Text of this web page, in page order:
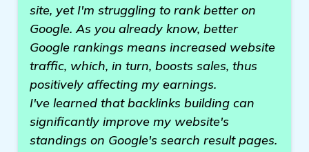
site, yet I'm struggling to rank better on
Google. As you already know, better
Google rankings means increased website
traffic, which, in turn, boosts sales, thus
positively affecting my earnings.
I've learned that backlinks building can
significantly improve my website's
standings on Google's search result pages.